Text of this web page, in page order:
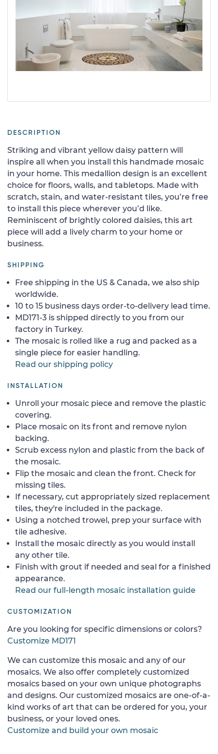
DESCRIPTION
Striking and vibrant yellow daisy pattern will
inspire all when you install this handmade mosaic
in your home. This medallion design is an excellent
choice for floors, walls, and tabletops. Made with
scratch, stain, and water-resistant tiles, you’re free
to install this piece wherever you’d like.
Reminiscent of brightly colored daisies, this art
piece will add a lively charm to your home or
business.
SHIPPING
Free shipping in the US & Canada, we also ship
worldwide.
10 to 15 business days order-to-delivery lead time.
MD171-3 is shipped directly to you from our
factory in Turkey.
The mosaic is rolled like a rug and packed as a
single piece for easier handling.
Read our shipping policy
INSTALLATION
Unroll your mosaic piece and remove the plastic
covering.
Place mosaic on its front and remove nylon
backing.
Scrub excess nylon and plastic from the back of
the mosaic.
Flip the mosaic and clean the front. Check for
missing tiles.
If necessary, cut appropriately sized replacement
tiles, they're included in the package.
Using a notched trowel, prep your surface with
tile adhesive.
Install the mosaic directly as you would install
any other tile.
Finish with grout if needed and seal for a finished
appearance.
Read our full-length mosaic installation guide
CUSTOMIZATION
Are you looking for specific dimensions or colors?
Customize MD171
We can customize this mosaic and any of our
mosaics. We also offer completely customized
mosaics based on your own unique photographs
and designs. Our customized mosaics are one-of-a-
kind works of art that can be ordered for you, your
business, or your loved ones.
Customize and build your own mosaic